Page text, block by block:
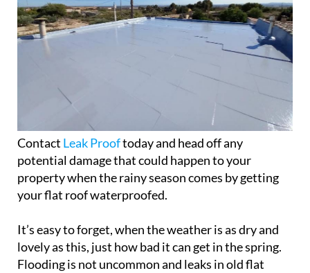
Contact Leak Prooftoday and head off any
potential damage that could happen to your
property when the rainy season comes by getting
your flat roof waterproofed.
It’s easy to forget, when the weather is as dry and
lovely as this, just how bad it can get in the spring.
Flooding is not uncommon and leaks in old flat